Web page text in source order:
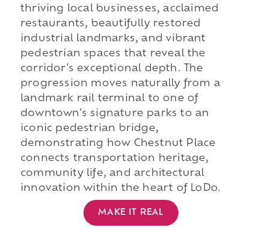
thriving local businesses, acclaimed
restaurants, beautifully restored
industrial landmarks, and vibrant
pedestrian spaces that reveal the
corridor's exceptional depth. The
progression moves naturally from a
landmark rail terminal to one of
downtown's signature parks to an
iconic pedestrian bridge,
demonstrating how Chestnut Place
connects transportation heritage,
community life, and architectural
innovation within the heart of LoDo.
MAKE IT REAL